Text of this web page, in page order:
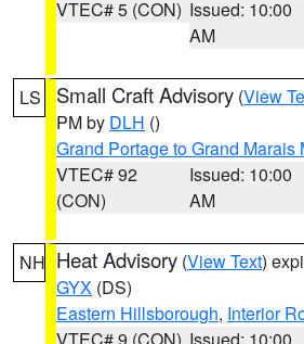
VTEC# 5 (CON) Issued: 10:00
AM
LS Small Craft Advisory (View
PM by DLH ()
Grand Portage to Grand Marais
VTEC# 92
(CON)
Issued: 10:00
AM
NH Heat Advisory (View Text)
GYX (DS)
Eastern Hillsborough, Interior